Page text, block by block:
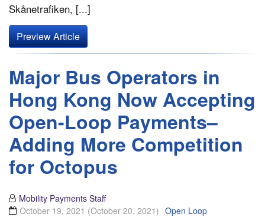
Skånetrafiken, [...]
Preview Article
Major Bus Operators in
Hong Kong Now Accepting
Open-Loop Payments–
Adding More Competition
for Octopus
Mobility Payments Staff
October 19, 2021 (October 20, 2021) Open Loop